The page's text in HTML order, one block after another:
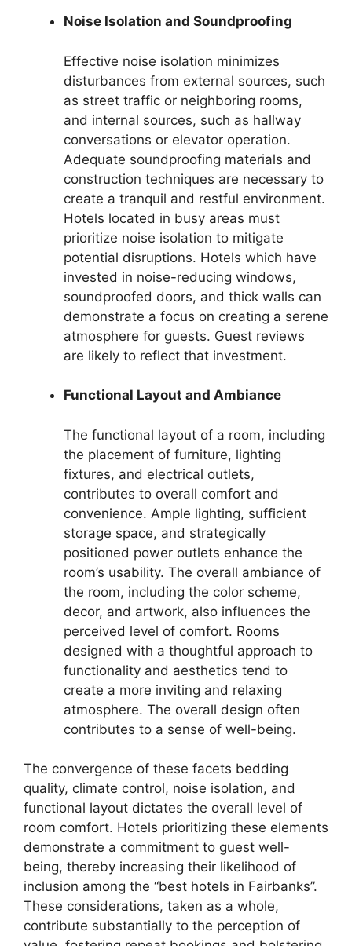
Noise Isolation and Soundproofing
Effective noise isolation minimizes
disturbances from external sources, such
as street traffic or neighboring rooms,
and internal sources, such as hallway
conversations or elevator operation.
Adequate soundproofing materials and
construction techniques are necessary to
create a tranquil and restful environment.
Hotels located in busy areas must
prioritize noise isolation to mitigate
potential disruptions. Hotels which have
invested in noise-reducing windows,
soundproofed doors, and thick walls can
demonstrate a focus on creating a serene
atmosphere for guests. Guest reviews
are likely to reflect that investment.
Functional Layout and Ambiance
The functional layout of a room, including
the placement of furniture, lighting
fixtures, and electrical outlets,
contributes to overall comfort and
convenience. Ample lighting, sufficient
storage space, and strategically
positioned power outlets enhance the
room’s usability. The overall ambiance of
the room, including the color scheme,
decor, and artwork, also influences the
perceived level of comfort. Rooms
designed with a thoughtful approach to
functionality and aesthetics tend to
create a more inviting and relaxing
atmosphere. The overall design often
contributes to a sense of well-being.
The convergence of these facets bedding
quality, climate control, noise isolation, and
functional layout dictates the overall level of
room comfort. Hotels prioritizing these elements
demonstrate a commitment to guest well-
being, thereby increasing their likelihood of
inclusion among the “best hotels in Fairbanks”.
These considerations, taken as a whole,
contribute substantially to the perception of